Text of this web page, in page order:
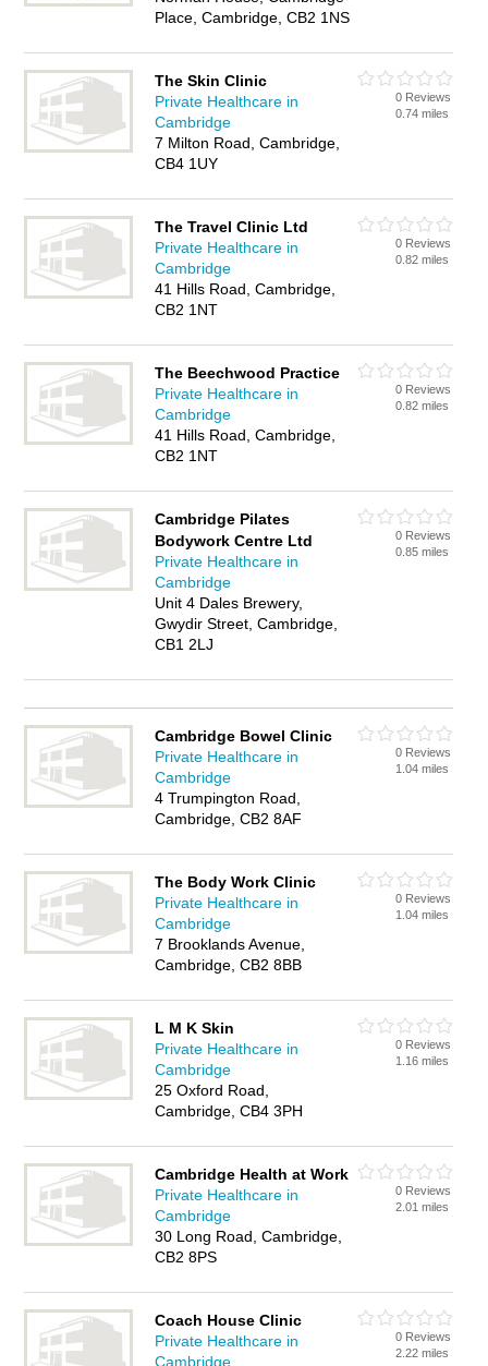
Place, Cambridge, CB2 1NS
The Skin Clinic
Private Healthcare in
Cambridge
7 Milton Road, Cambridge,
CB4 1UY
0 Reviews
0.74 miles
The Travel Clinic Ltd
Private Healthcare in
Cambridge
41 Hills Road, Cambridge,
CB2 1NT
0 Reviews
0.82 miles
The Beechwood Practice
Private Healthcare in
Cambridge
41 Hills Road, Cambridge,
CB2 1NT
0 Reviews
0.82 miles
Cambridge Pilates
Bodywork Centre Ltd
Private Healthcare in
Cambridge
Unit 4 Dales Brewery,
Gwydir Street, Cambridge,
CB1 2LJ
0 Reviews
0.85 miles
Cambridge Bowel Clinic
Private Healthcare in
Cambridge
4 Trumpington Road,
Cambridge, CB2 8AF
0 Reviews
1.04 miles
The Body Work Clinic
Private Healthcare in
Cambridge
7 Brooklands Avenue,
Cambridge, CB2 8BB
0 Reviews
1.04 miles
L M K Skin
Private Healthcare in
Cambridge
25 Oxford Road,
Cambridge, CB4 3PH
0 Reviews
1.16 miles
Cambridge Health at Work
Private Healthcare in
Cambridge
30 Long Road, Cambridge,
CB2 8PS
0 Reviews
2.01 miles
Coach House Clinic
Private Healthcare in
Cambridge
0 Reviews
2.22 miles